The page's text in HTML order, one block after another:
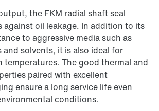
the FKM radial shaft seal
against oil leakage. In addition to its
to aggressive media such as
and solvents, it is also ideal for
temperatures. The good thermal and
paired with excellent
ensure a long service life even
conditions.